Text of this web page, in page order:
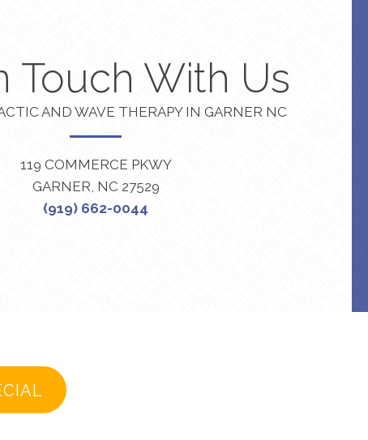
Touch With Us
AND WAVE THERAPY IN GARNER NC
119 COMMERCE PKWY
GARNER, NC 27529
(919) 662-0044